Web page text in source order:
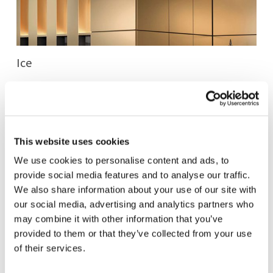
This website uses cookies
We use cookies to personalise content and ads, to
provide social media features and to analyse our traffic.
We also share information about your use of our site with
our social media, advertising and analytics partners who
may combine it with other information that you’ve
provided to them or that they’ve collected from your use
of their services.
Ice
Andromeda
Essentia